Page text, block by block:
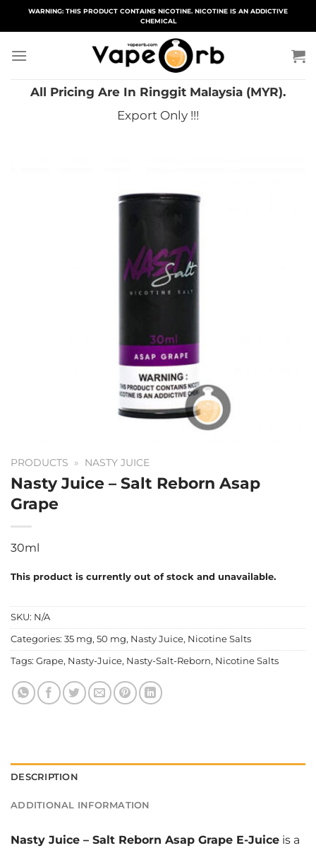
WARNING: THIS PRODUCT CONTAINS NICOTINE. NICOTINE IS AN ADDICTIVE
CHEMICAL
All Pricing Are In Ringgit Malaysia (MYR).
Export Only !!!
PRODUCTS » NASTY JUICE
Nasty Juice – Salt Reborn Asap
Grape
30ml
This product is currently out of stock and unavailable.
SKU: N/A
Categories: 35 mg, 50 mg, Nasty Juice, Nicotine Salts
Tags: Grape, Nasty-Juice, Nasty-Salt-Reborn, Nicotine Salts
DESCRIPTION
ADDITIONAL INFORMATION
Nasty Juice – Salt Reborn Asap Grape E-Juice is a